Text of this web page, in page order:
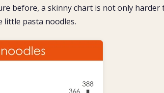
before, a skinny chart is not only harder
little pasta noodles.